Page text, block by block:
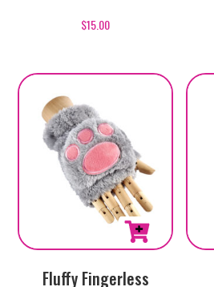
$15.00
Fluffy Fingerless